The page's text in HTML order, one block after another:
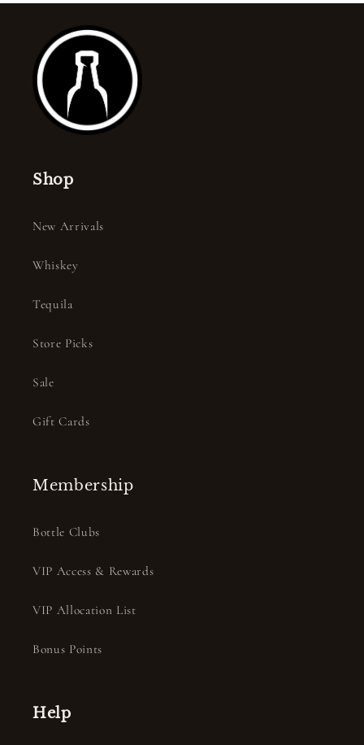
Shop
New Arrivals
Whiskey
Tequila
Store Picks
Sale
Gift Cards
Membership
Bottle Clubs
VIP Access & Rewards
VIP Allocation List
Bonus Points
Help